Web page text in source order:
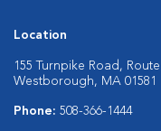
Location
155 Turnpike Road,
Westborough, MA 01581
Phone: 508-366-1444